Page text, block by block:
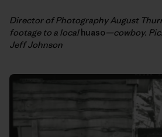
Director of Photography August
footage to a localhuaso—cowboy.
Jeff Johnson